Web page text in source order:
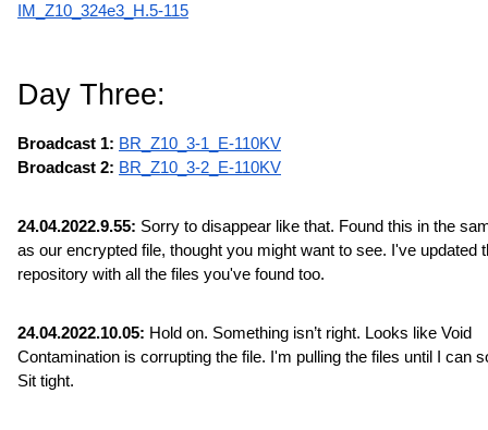
IM_Z10_324e3_H.5-115
Day Three:
Broadcast 1: BR_Z10_3-1_E-110KV
Broadcast 2: BR_Z10_3-2_E-110KV
24.04.2022.9.55: Sorry to disappear like that. Found this in the
as our encrypted file, thought you might want to see. I've updated
repository with all the files you've found too.
24.04.2022.10.05: Hold on. Something isn’t right. Looks like Void
Contamination is corrupting the file. I'm pulling the files until I can
Sit tight.